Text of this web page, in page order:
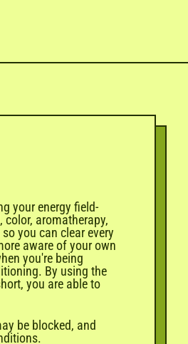
your energy field-
color, aromatherapy,
you can clear every
aware of your own
you're being
By using the
you are able to
be blocked, and